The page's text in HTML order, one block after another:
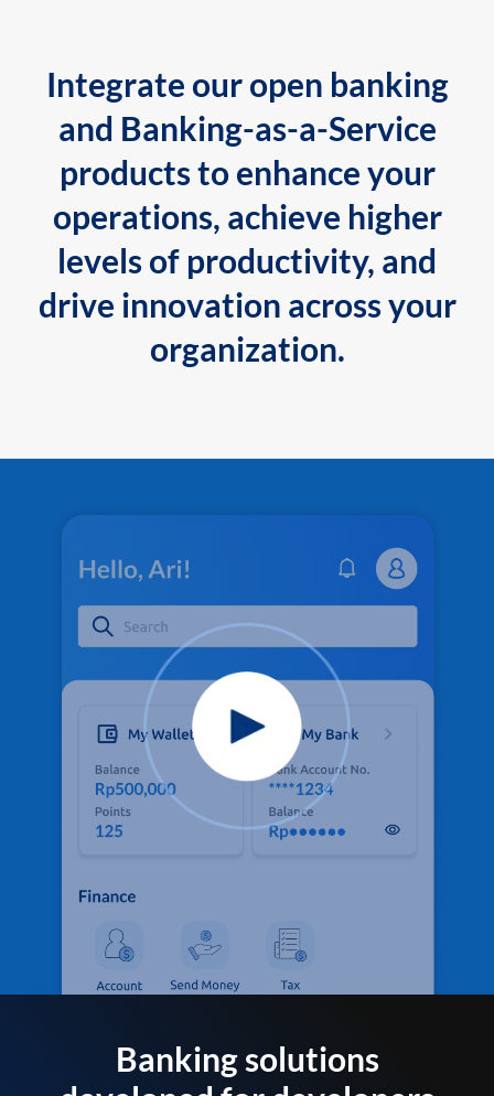
Integrate our open banking
and Banking-as-a-Service
products to enhance your
operations, achieve higher
levels of productivity, and
drive innovation across your
organization.
Banking solutions